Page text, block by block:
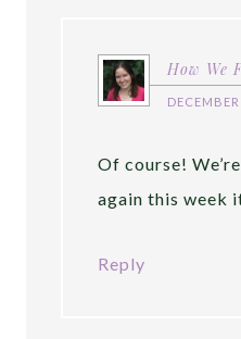
How We
Of course!
again this week
Reply